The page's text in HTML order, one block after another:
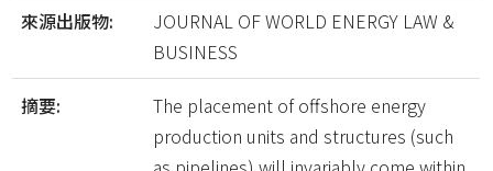
來源出版物:
JOURNAL OF WORLD ENERGY LAW &
BUSINESS
摘要:
The placement of offshore energy
production units and structures (such